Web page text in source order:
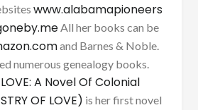
www.alabamapioneers
All her books can be
and Barnes & Noble.
numerous genealogy books.
LOVE: A Novel Of Colonial
OF LOVE) is her first novel